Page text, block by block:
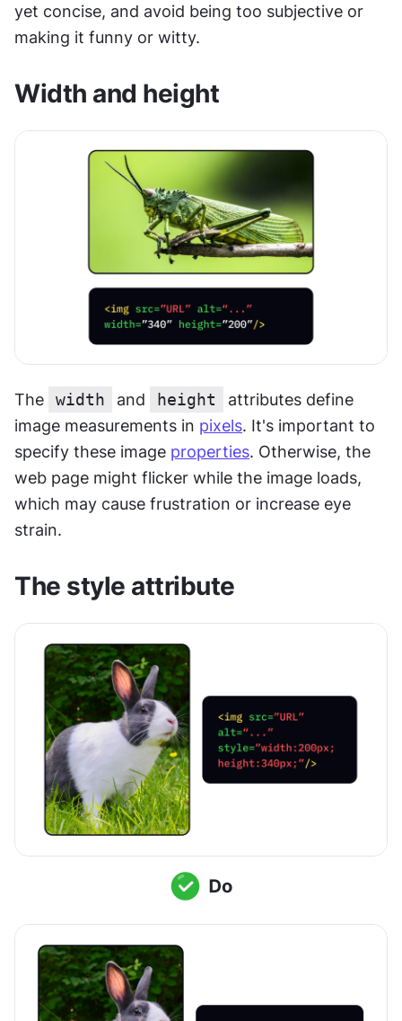
yet concise, and avoid being too subjective or
making it funny or witty.
Width and height
The width and height
attributes define
image measurements in pixels. It's important to
specify these image properties. Otherwise, the
web page might flicker while the image loads,
which may cause frustration or increase eye
strain.
The style attribute